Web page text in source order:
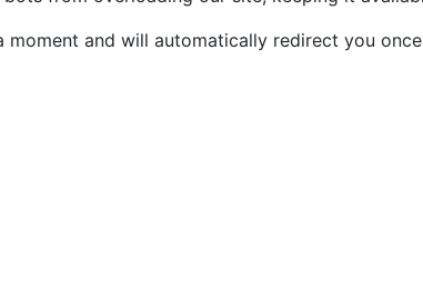
moment and will automatically redirect you